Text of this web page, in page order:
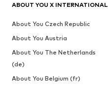
ABOUT YOU X INTERNATIONAL
About You Czech Republic
About You Austria
About You The Netherlands
(de)
About You Belgium (fr)